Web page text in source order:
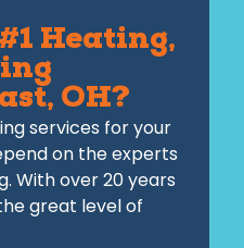
Heating,
OH?
services for your
on the experts
With over 20 years
great level of